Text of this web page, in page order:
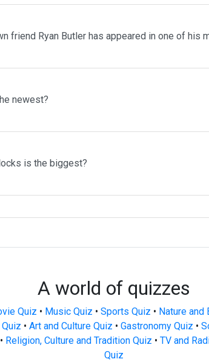
friend Ryan Butler has appeared in one of his
newest?
is the biggest?
A world of quizzes
Quiz • Music Quiz • Sports Quiz • Nature and
• Art and Culture Quiz • Gastronomy Quiz •
• Religion, Culture and Tradition Quiz • TV and
Quiz